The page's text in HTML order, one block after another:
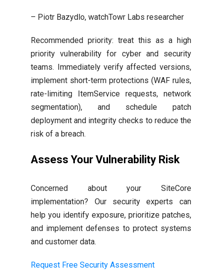
– Piotr Bazydlo, watchTowr Labs researcher
Recommended priority: treat this as a high
priority vulnerability for cyber and security
teams. Immediately verify affected versions,
implement short-term protections (WAF rules,
rate-limiting ItemService requests, network
segmentation), and schedule patch
deployment and integrity checks to reduce the
risk of a breach.
Assess Your Vulnerability Risk
Concerned about your SiteCore
implementation? Our security experts can
help you identify exposure, prioritize patches,
and implement defenses to protect systems
and customer data.
Request Free Security Assessment